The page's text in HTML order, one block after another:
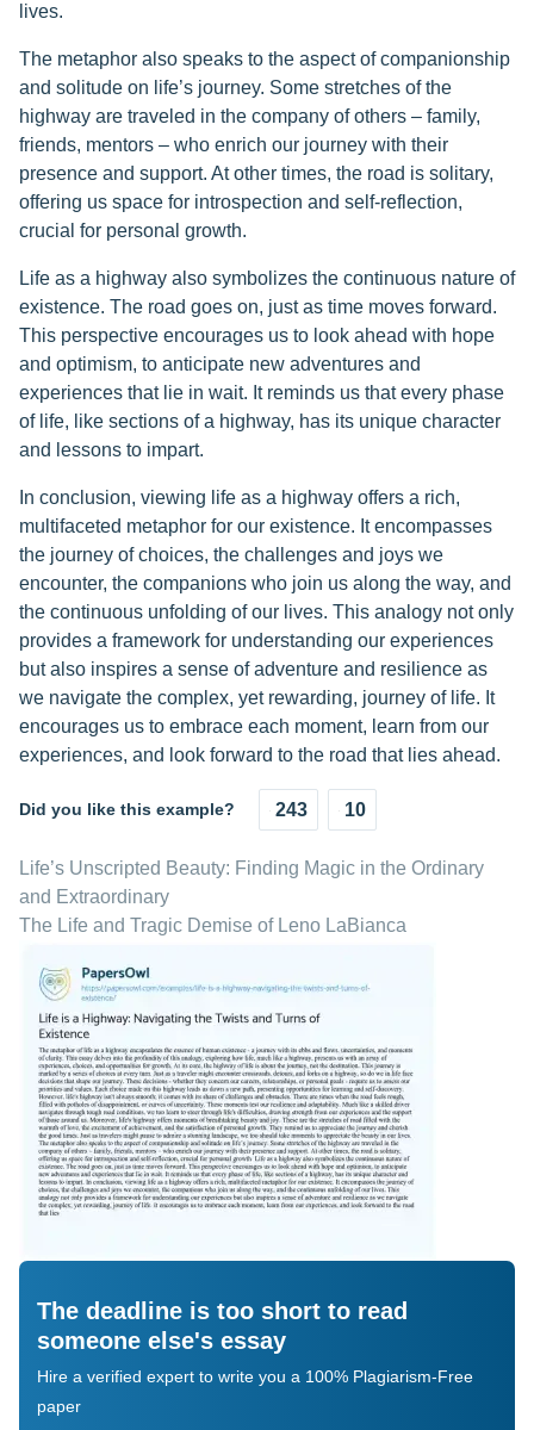
lives.
The metaphor also speaks to the aspect of companionship
and solitude on life’s journey. Some stretches of the
highway are traveled in the company of others – family,
friends, mentors – who enrich our journey with their
presence and support. At other times, the road is solitary,
offering us space for introspection and self-reflection,
crucial for personal growth.
Life as a highway also symbolizes the continuous nature of
existence. The road goes on, just as time moves forward.
This perspective encourages us to look ahead with hope
and optimism, to anticipate new adventures and
experiences that lie in wait. It reminds us that every phase
of life, like sections of a highway, has its unique character
and lessons to impart.
In conclusion, viewing life as a highway offers a rich,
multifaceted metaphor for our existence. It encompasses
the journey of choices, the challenges and joys we
encounter, the companions who join us along the way, and
the continuous unfolding of our lives. This analogy not only
provides a framework for understanding our experiences
but also inspires a sense of adventure and resilience as
we navigate the complex, yet rewarding, journey of life. It
encourages us to embrace each moment, learn from our
experiences, and look forward to the road that lies ahead.
Did you like this example? 243 10
Life’s Unscripted Beauty: Finding Magic in the Ordinary
and Extraordinary
The Life and Tragic Demise of Leno LaBianca
The deadline is too short to read
someone else's essay
Hire a verified expert to write you a 100% Plagiarism-Free
paper